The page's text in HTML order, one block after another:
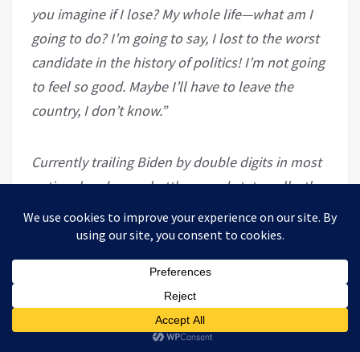
you imagine if I lose? My whole life—what am I
going to do? I’m going to say, I lost to the worst
candidate in the history of politics! I’m not going
to feel so good. Maybe I’ll have to leave the
country, I don’t know.”
Currently trailing Biden by double digits in most
national and many battleground state polls, the
president faces multiple potential
prosecutionsshould fail to win a second term
next month.
VT has been looking at the Drumpf family, the
supposed German family from “Frankfurt” that